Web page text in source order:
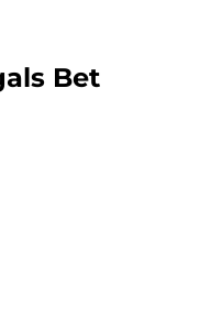
Bet